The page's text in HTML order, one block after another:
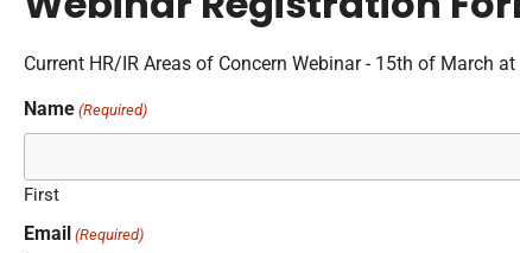
Current HR/IR Areas of Concern Webinar - 15th of March
Name (Required)
First
Email (Required)